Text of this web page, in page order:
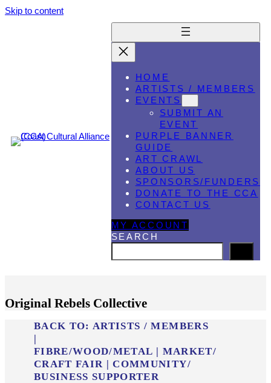
Skip to content
HOME
ARTISTS / MEMBERS
EVENTS
SUBMIT AN
EVENT
PURPLE BANNER
GUIDE
ART CRAWL
ABOUT US
SPONSORS/FUNDERS
DONATE TO THE CCA
CONTACT US
MY ACCOUNT
SEARCH
Original Rebels Collective
BACK TO: ARTISTS / MEMBERS
|
FIBRE/​WOOD/​METAL | MARKET/​
CRAFT FAIR |COMMUNITY/​
BUSINESS SUPPORTER